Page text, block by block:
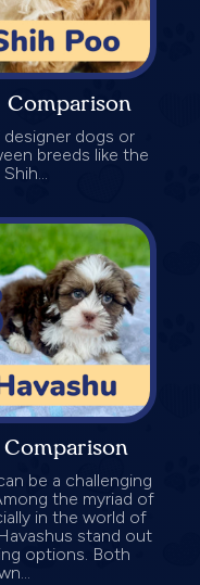
Comparison
dogs or
breeds like the
be a challenging
the myriad of
in the world of
stand out
options. Both